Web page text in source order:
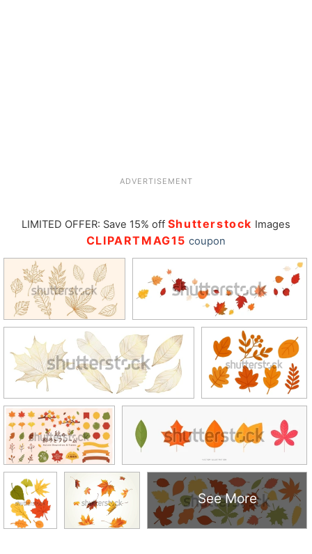
ADVERTISEMENT
LIMITED OFFER: Save 15% off Shutterstock Images
CLIPARTMAG15 coupon
See More